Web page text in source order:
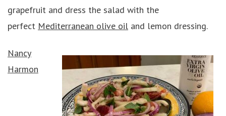
grapefruit and dress the salad with the
perfect Mediterranean olive oil and lemon dressing.
Nancy
Harmon